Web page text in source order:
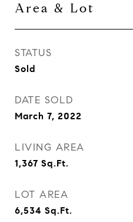
Area & Lot
STATUS
Sold
DATE SOLD
March 7, 2022
LIVING AREA
1,367 Sq.Ft.
LOT AREA
6,534 Sq.Ft.